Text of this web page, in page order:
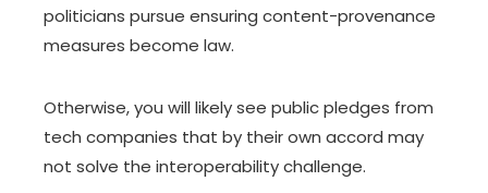
politicians pursue ensuring content-provenance
measures become law.
Otherwise, you will likely see public pledges from
tech companies that by their own accord may
not solve the interoperability challenge.